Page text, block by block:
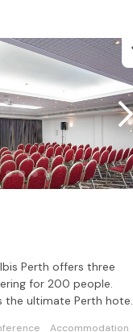
Perth offers three
for 200 people.
the ultimate Perth hotel
Accommodation